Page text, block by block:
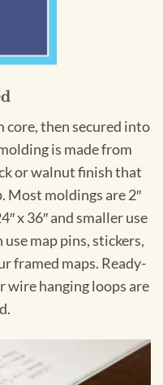
core, then secured into
is made from
or walnut finish that
Most moldings are 2″
x 36″ and smaller use
use map pins, stickers,
framed maps. Ready-
wire hanging loops are